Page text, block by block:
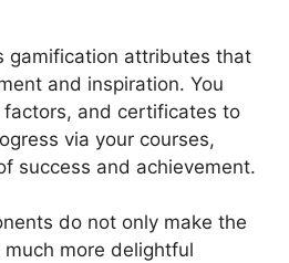
gamification attributes that
and inspiration. You
and certificates to
via your courses,
success and achievement.
do not only make the
more delightful